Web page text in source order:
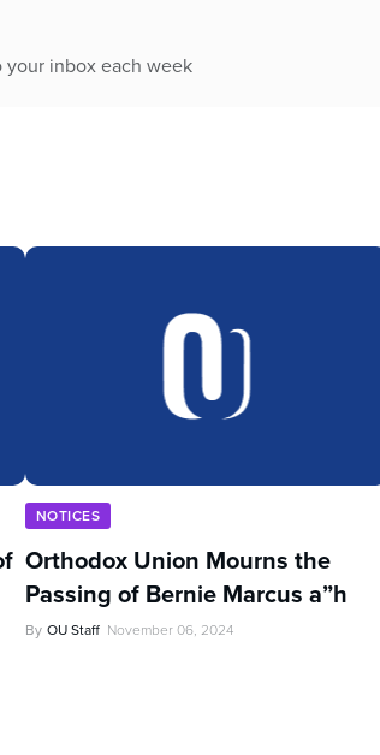
inbox each week
NOTICES
Orthodox Union Mourns the
Passing of Bernie Marcus a”h
By OU Staff November 06, 2024